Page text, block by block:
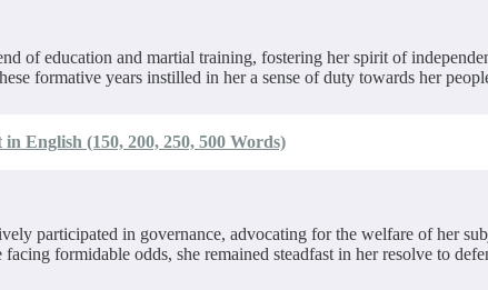
of education and martial training, fostering her spirit of
formative years instilled in her a sense of duty towards her
English (150, 200, 250, 500 Words)
participated in governance, advocating for the welfare of her
formidable odds, she remained steadfast in her resolve to